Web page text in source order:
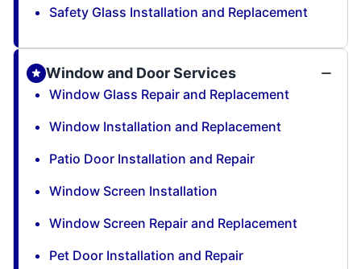
Safety Glass Installation and Replacement
Window and Door Services
Window Glass Repair and Replacement
Window Installation and Replacement
Patio Door Installation and Repair
Window Screen Installation
Window Screen Repair and Replacement
Pet Door Installation and Repair